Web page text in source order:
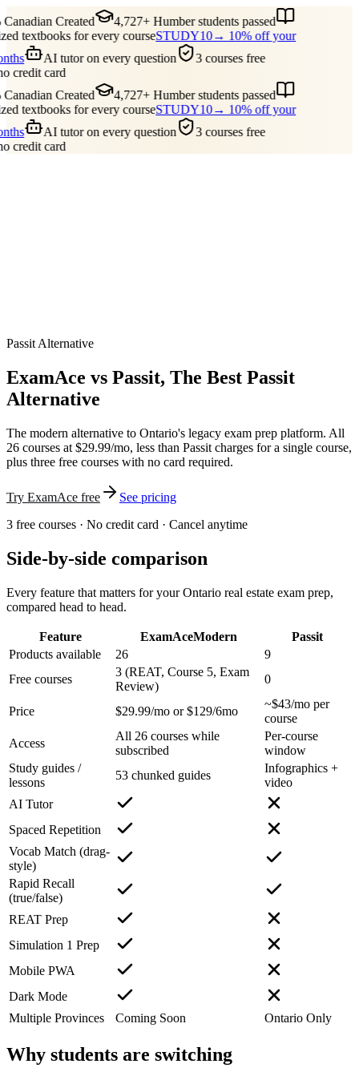
Created
4,727+ Humber students passed
textbooks for every courseSTUDY10→ 10% off your
AI tutor on every question
3 courses free
credit card
Created
4,727+ Humber students passed
textbooks for every courseSTUDY10→ 10% off your
AI tutor on every question
3 courses free
credit card
Passit Alternative
ExamAce vs Passit, The Best Passit
Alternative
The modern alternative to Ontario's legacy exam prep platform. All
26 courses at $29.99/mo, less than Passit charges for a single course,
plus three free courses with no card required.
Try ExamAce free
See pricing
3 free courses · No credit card · Cancel anytime
Side-by-side comparison
Every feature that matters for your Ontario real estate exam prep,
compared head to head.
Feature ExamAceModern
Passit
Products available
26
9
Free courses
3 (REAT, Course 5, Exam
Review)
0
Price $29.99/mo or $129/6mo
~$43/mo per
course
Access
All 26 courses while
subscribed
Per-course
window
Study guides /
lessons
53 chunked guides
Infographics +
video
AI Tutor
Spaced Repetition
Vocab Match (drag-
style)
Rapid Recall
(true/false)
REAT Prep
Simulation 1 Prep
Mobile PWA
Dark Mode
Multiple Provinces
Coming Soon Ontario Only
Why students are switching